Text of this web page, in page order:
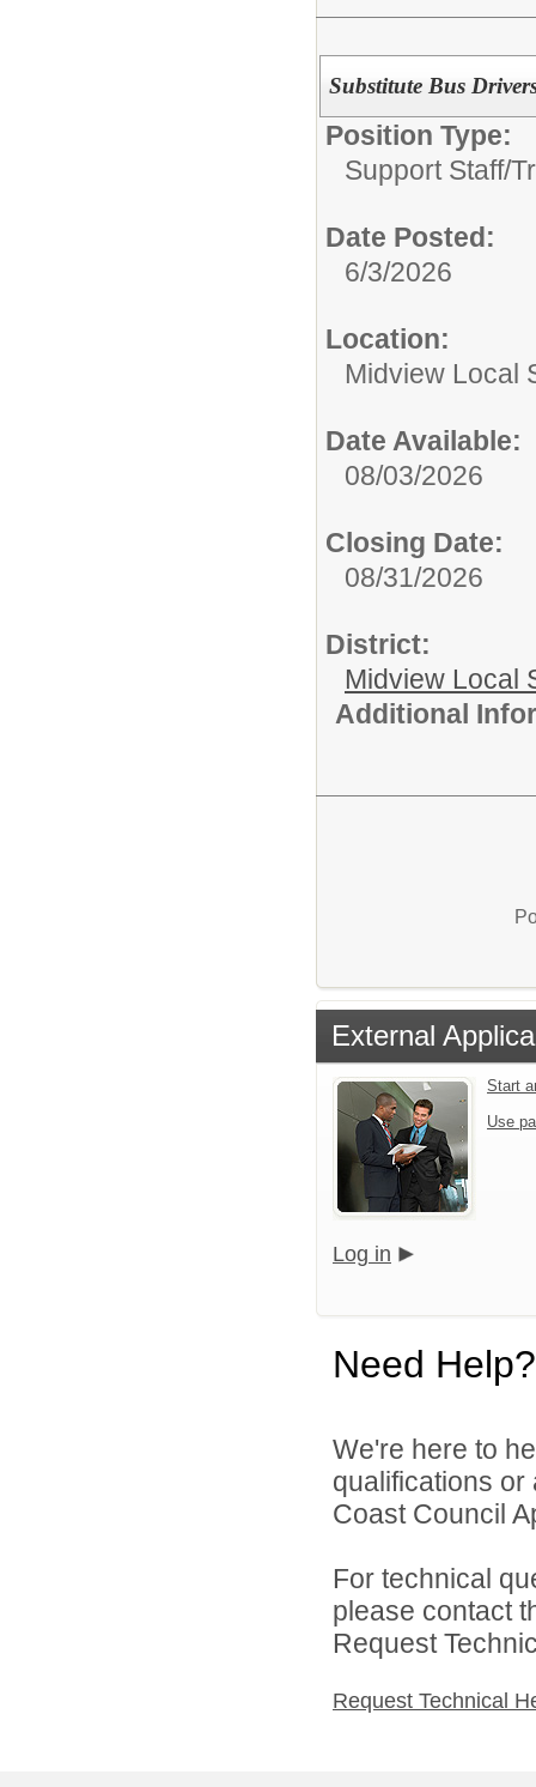
Substitute Bus
Position Type:
Support Staff/
Date Posted:
6/3/2026
Location:
Midview Local
Date Available:
08/03/2026
Closing Date:
08/31/2026
District:
Midview Local
Additional
External
Start
Use
Log in
Need Help?
We're here to
qualifications
Coast Council
For technical
please contact
Request
Request Technical